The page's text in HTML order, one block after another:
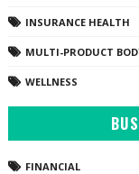
INSURANCE HEALTH
MULTI-PRODUCT
WELLNESS
FINANCIAL